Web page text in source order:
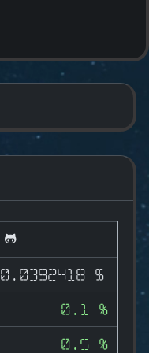
0.0392418 $
0.1 %
0.5 %